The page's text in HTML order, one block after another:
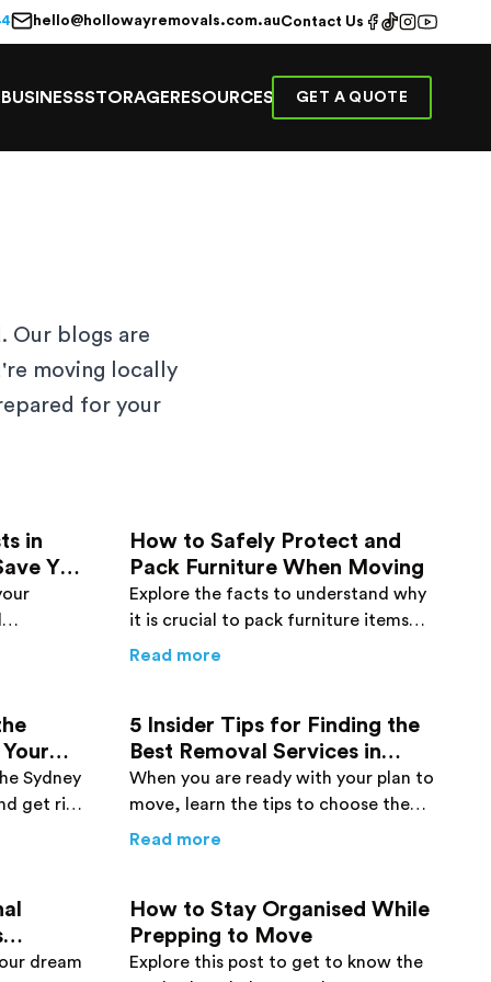
hello@hollowayremovals.com.auContact Us
BUSINESSSTORAGE RESOURCES GET A QUOTE
Our blogs are
moving locally
for your
You Move
in
You
cost-
Removalists in Sydney Can Actually Save You Money
How to Safely Protect and
Pack Furniture When Moving
Explore the facts to understand why
it is crucial to pack furniture items
safely when moving. Go through this
Read more
Penny
Sydney
get rid
for Hiring the Sydney Removalist of Your Dreams
5 Insider Tips for Finding the
Best Removal Services in
Sydney
When you are ready with your plan to
move, learn the tips to choose the
best removal service provider in
Read more
dream
How to Stay Organised While
Prepping to Move
Explore this post to get to know the